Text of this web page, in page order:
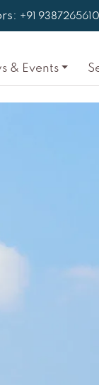
+91 9387265610
& Events